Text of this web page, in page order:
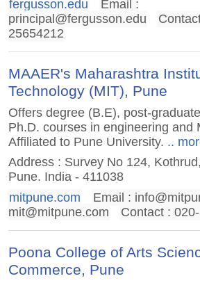
fergusson.edu
Email :
principal@fergusson.edu
25654212
MAAER's Maharashtra
Technology (MIT), Pune
Offers degree (B.E), post-
Ph.D. courses in engineering and
Affiliated to Pune University. ..
Address : Survey No 124,
Pune. India - 411038
mitpune.com
Email :
mit@mitpune.com
Contact :
Poona College of Arts
Commerce, Pune